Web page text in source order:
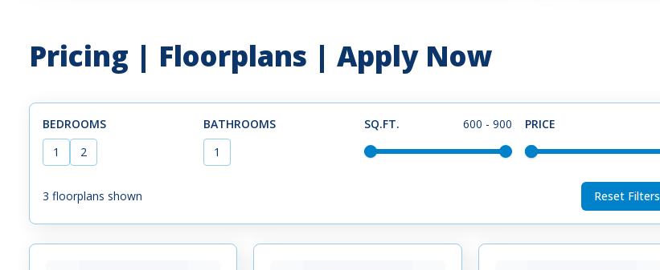
Pricing | Floorplans | Apply Now
BEDROOMS
1
2
BATHROOMS
1
SQ.FT. 600 - 900 PRICE
3 floorplans shown Reset Filters